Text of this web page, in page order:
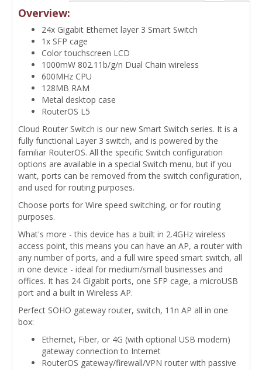
Overview:
24x Gigabit Ethernet layer 3 Smart Switch
1x SFP cage
Color touchscreen LCD
1000mW 802.11b/g/n Dual Chain wireless
600MHz CPU
128MB RAM
Metal desktop case
RouterOS L5
Cloud Router Switch is our new Smart Switch series. It is a
fully functional Layer 3 switch, and is powered by the
familiar RouterOS. All the specific Switch configuration
options are available in a special Switch menu, but if you
want, ports can be removed from the switch configuration,
and used for routing purposes.
Choose ports for Wire speed switching, or for routing
purposes.
What's more - this device has a built in 2.4GHz wireless
access point, this means you can have an AP, a router with
any number of ports, and a full wire speed smart switch, all
in one device - ideal for medium/small businesses and
offices. It has 24 Gigabit ports, one SFP cage, a microUSB
port and a built in Wireless AP.
Perfect SOHO gateway router, switch, 11n AP all in one
box:
Ethernet, Fiber, or 4G (with optional USB modem)
gateway connection to Internet
RouterOS gateway/firewall/VPN router with passive